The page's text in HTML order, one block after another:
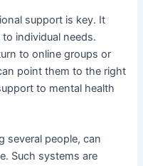
support is key. It
individual needs.
to online groups or
point them to the right
to mental health
several people, can
Such systems are